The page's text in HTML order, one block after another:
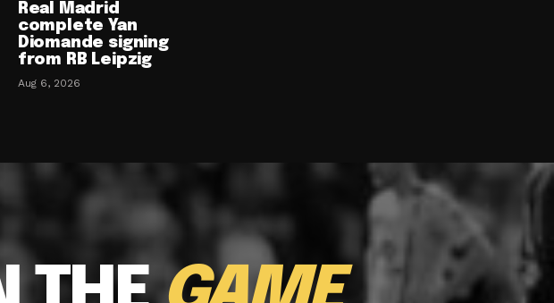
Real Madrid
complete Yan
Diomande signing
from RB Leipzig
Aug 6, 2026